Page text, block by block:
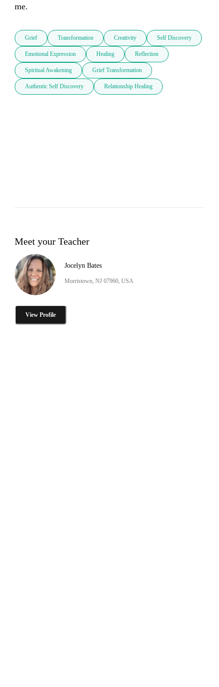
me.
Grief Transformation Creativity Self Discovery
Emotional Expression Healing Reflection
Spiritual Awakening Grief Transformation
Authentic Self Discovery Relationship Healing
Meet your Teacher
Jocelyn Bates
Morristown, NJ 07960, USA
View Profile